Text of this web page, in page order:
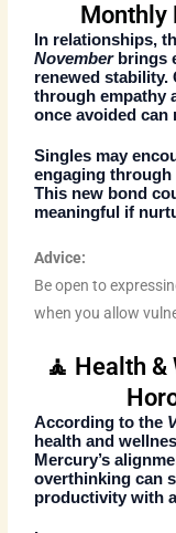
Monthly
In relationships,
Novemberbrings
renewed stability.
through empathy
once avoided can
Singles may
engaging
This new bond
meaningful if
Advice:
Be open to
when you allow
🧘 Health
According to the
health and
Mercury’s
overthinking can
productivity with